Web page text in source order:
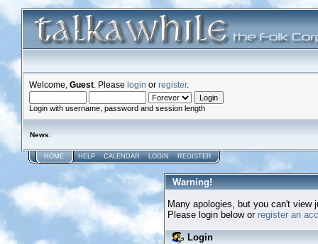
Welcome, Guest . Please login or register.
Login with username, password and session length
News:
HOME HELP CALENDAR LOGIN REGISTER
Warning!
Many apologies, but you can't view
Please login below or register an
Login